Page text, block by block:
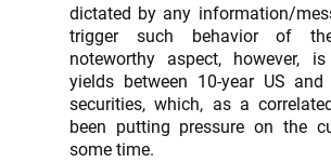
dictated by any information/
trigger such behavior of
noteworthy aspect, however,
yields between 10-year US
securities, which, as a
been putting pressure on the
some time.